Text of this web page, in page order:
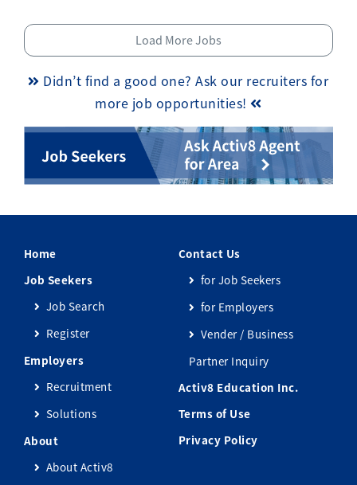
Load More Jobs
Didn’t find a good one? Ask our recruiters for
more job opportunities!
Home
Job Seekers
Job Search
Register
Employers
Recruitment
Solutions
About
About Activ8
Contact Us
for Job Seekers
for Employers
Vender / Business
Partner Inquiry
Activ8 Education Inc.
Terms of Use
Privacy Policy